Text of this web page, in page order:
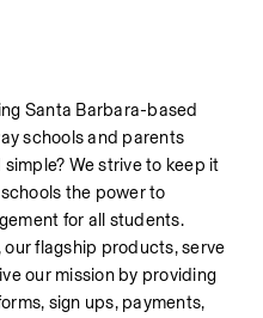
Santa Barbara-based
schools and parents
We strive to keep it
the power to
for all students.
flagship products, serve
our mission by providing
sign ups, payments,